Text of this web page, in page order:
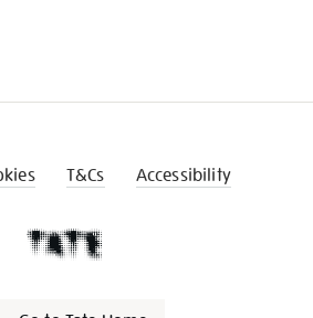
T&Cs Accessibility